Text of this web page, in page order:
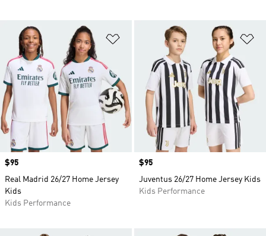
Add to Wishlist
Price
$95
Real Madrid 26/27 Home Jersey
Kids
Kids Performance
Price
$95
Juventus 26/27 Home Jersey Kids
Kids Performance